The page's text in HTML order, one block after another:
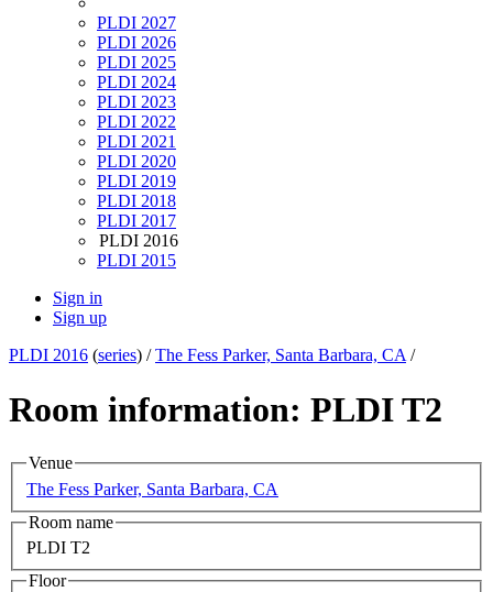
PLDI 2027
PLDI 2026
PLDI 2025
PLDI 2024
PLDI 2023
PLDI 2022
PLDI 2021
PLDI 2020
PLDI 2019
PLDI 2018
PLDI 2017
PLDI 2016
PLDI 2015
Sign in
Sign up
PLDI 2016 (series) /The Fess Parker, Santa Barbara, CA /
Room information: PLDI T2
Venue
The Fess Parker, Santa Barbara, CA
Room name
PLDI T2
Floor